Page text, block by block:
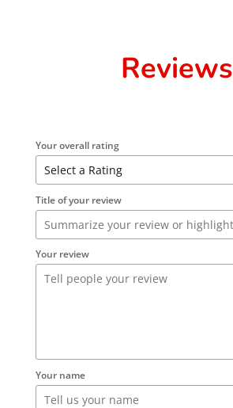
Reviews
Your overall rating
Title of your review
Your review
Your name